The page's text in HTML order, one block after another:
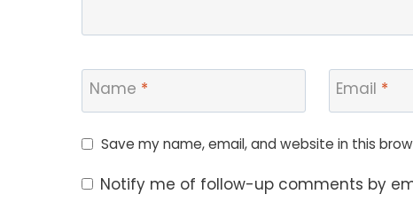
Name * Email *
Save my name, email, and website in this
Notify me of follow-up comments by